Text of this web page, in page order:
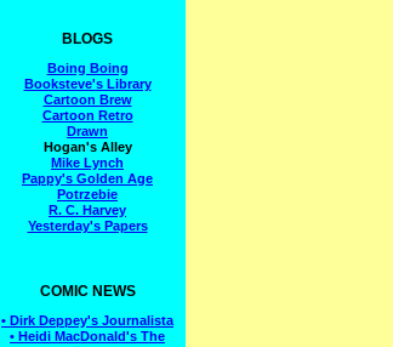
BLOGS
Boing Boing
Booksteve's Library
Cartoon Brew
Cartoon Retro
Drawn
Hogan's Alley
Mike Lynch
Pappy's Golden Age
Potrzebie
R. C. Harvey
Yesterday's Papers
COMIC NEWS
• Dirk Deppey's Journalista
• Heidi MacDonald's The